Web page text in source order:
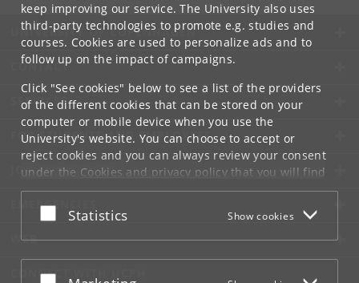
keep improving our service. The University also uses
third-party technologies to promote e.g. studies and
courses. Cookies are used to personalize ads and to
follow up on the impact of campaigns.
Click "See cookies" below to see a list of the providers
of the different cookies that can be stored on your
computer or mobile device when you use the
University's website. You can choose to accept or
reject cookies and you can always review your consent
under the Cookies and privacy policythat you will find
at the bottom of each page.
Google privacy policy
Accept or reject
Statistics Show cookies
UNIVERSITY OF COPENHAGEN
CONTACT
SERVICES
FOR STUDENTS AND EMPLOYEES
JOB AND CAREER
EMERGENCIES
WEB
CONNECT WITH UCPH